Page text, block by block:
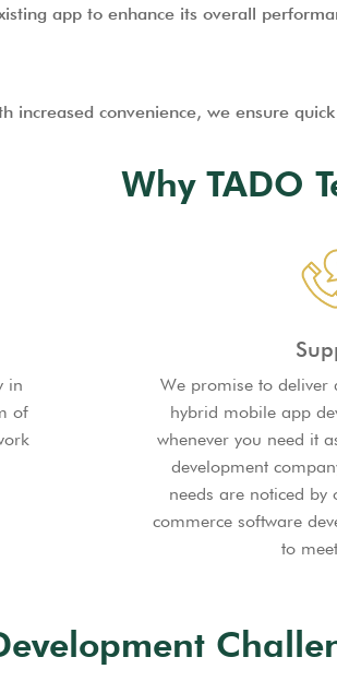
app to enhance its overall
convenience, we ensure
Why TADO
in
of
We promise to deliver
hybrid mobile app
whenever you need it
development
needs are noticed by
commerce software
to